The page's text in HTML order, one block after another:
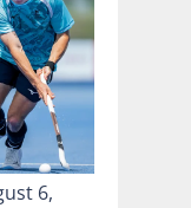
6,